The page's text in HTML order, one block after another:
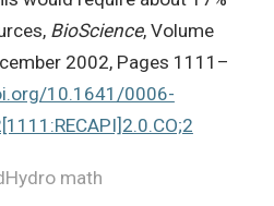
BioScience, Volume
2002, Pages 1111–
10.1641/0006-
math